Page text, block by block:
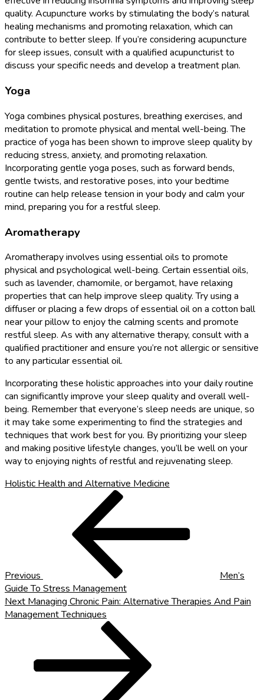
quality. Acupuncture works by stimulating the body’s natural
healing mechanisms and promoting relaxation, which can
contribute to better sleep. If you’re considering acupuncture
for sleep issues, consult with a qualified acupuncturist to
discuss your specific needs and develop a treatment plan.
Yoga
Yoga combines physical postures, breathing exercises, and
meditation to promote physical and mental well-being. The
practice of yoga has been shown to improve sleep quality by
reducing stress, anxiety, and promoting relaxation.
Incorporating gentle yoga poses, such as forward bends,
gentle twists, and restorative poses, into your bedtime
routine can help release tension in your body and calm your
mind, preparing you for a restful sleep.
Aromatherapy
Aromatherapy involves using essential oils to promote
physical and psychological well-being. Certain essential oils,
such as lavender, chamomile, or bergamot, have relaxing
properties that can help improve sleep quality. Try using a
diffuser or placing a few drops of essential oil on a cotton ball
near your pillow to enjoy the calming scents and promote
restful sleep. As with any alternative therapy, consult with a
qualified practitioner and ensure you’re not allergic or sensitive
to any particular essential oil.
Incorporating these holistic approaches into your daily routine
can significantly improve your sleep quality and overall well-
being. Remember that everyone’s sleep needs are unique, so
it may take some experimenting to find the strategies and
techniques that work best for you. By prioritizing your sleep
and making positive lifestyle changes, you’ll be well on your
way to enjoying nights of restful and rejuvenating sleep.
Holistic Health and Alternative Medicine
Previous
Men’s
Guide To Stress Management
Next
Post
Next Managing Chronic Pain: Alternative Therapies And Pain
Management Techniques